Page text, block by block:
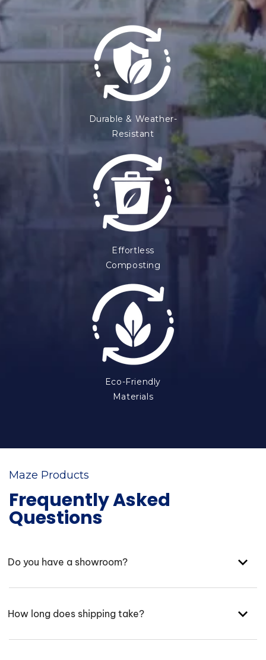
Durable & Weather-
Resistant
Effortless
Composting
Eco-Friendly
Materials
Maze Products
Frequently Asked
Questions
Do you have a showroom?
How long does shipping take?